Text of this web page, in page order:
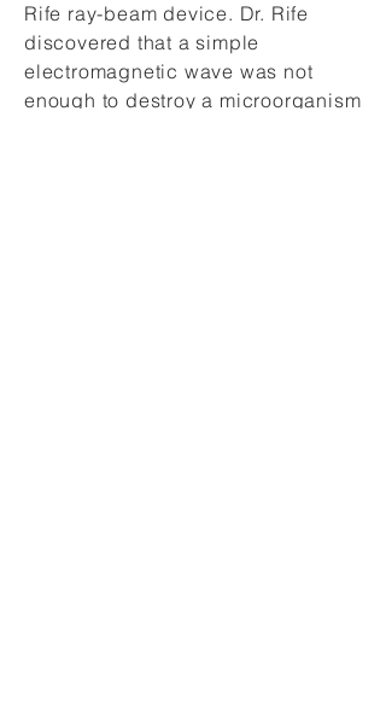
Rife ray-beam device. Dr. Rife
discovered that a simple
electromagnetic wave was not
enough to destroy a microorganism